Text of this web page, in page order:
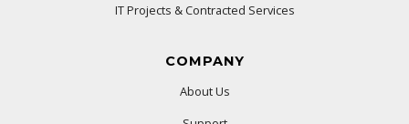
IT Projects & Contracted Services
COMPANY
About Us